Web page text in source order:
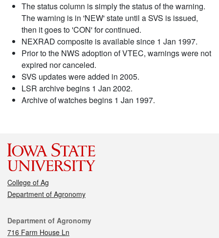
The status column is simply the status of the warning.
The warning is in 'NEW' state until a SVS is issued,
then it goes to 'CON' for continued.
NEXRAD composite is available since 1 Jan 1997.
Prior to the NWS adoption of VTEC, warnings were not
expired nor canceled.
SVS updates were added in 2005.
LSR archive begins 1 Jan 2002.
Archive of watches begins 1 Jan 1997.
College of Ag
Department of Agronomy
Contact
Department of Agronomy
716 Farm House Ln